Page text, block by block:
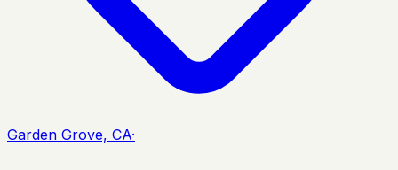
Garden Grove, CA·